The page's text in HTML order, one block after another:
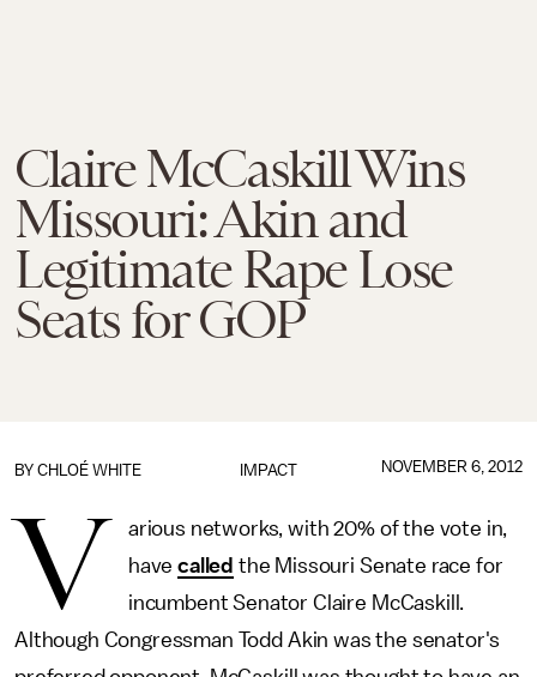
Claire McCaskill Wins
Missouri: Akin and
Legitimate Rape Lose
Seats for GOP
IMPACT
BY CHLOÉ WHITE NOVEMBER 6, 2012
V
arious networks, with 20% of the vote in,
havecalled the Missouri Senate race for
incumbent Senator Claire McCaskill.
Although Congressman Todd Akin was the senator's